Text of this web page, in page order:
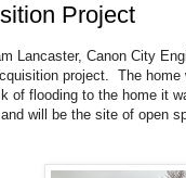
Project
Lancaster, Canon City
project. The
of flooding to the home it
will be the site of open